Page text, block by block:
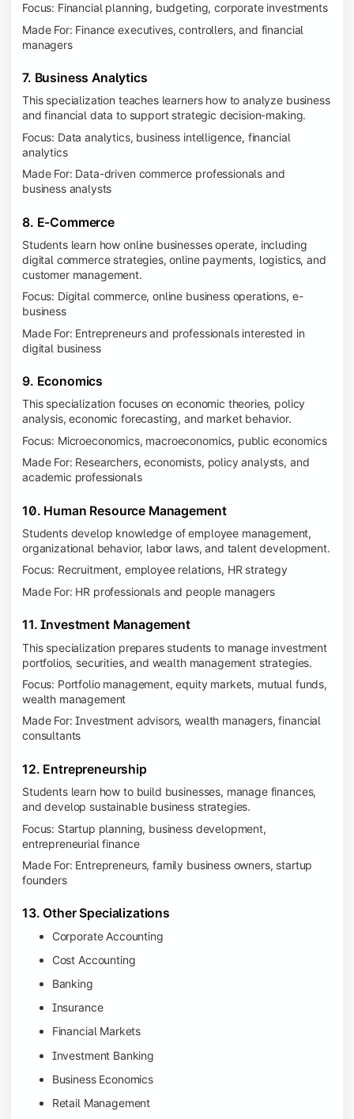
Focus: Financial planning, budgeting, corporate investments
Made For: Finance executives, controllers, and financial
managers
7. Business Analytics
This specialization teaches learners how to analyze business
and financial data to support strategic decision-making.
Focus: Data analytics, business intelligence, financial
analytics
Made For: Data-driven commerce professionals and
business analysts
8. E-Commerce
Students learn how online businesses operate, including
digital commerce strategies, online payments, logistics, and
customer management.
Focus: Digital commerce, online business operations, e-
business
Made For: Entrepreneurs and professionals interested in
digital business
9. Economics
This specialization focuses on economic theories, policy
analysis, economic forecasting, and market behavior.
Focus: Microeconomics, macroeconomics, public economics
Made For: Researchers, economists, policy analysts, and
academic professionals
10. Human Resource Management
Students develop knowledge of employee management,
organizational behavior, labor laws, and talent development.
Focus: Recruitment, employee relations, HR strategy
Made For: HR professionals and people managers
11. Investment Management
This specialization prepares students to manage investment
portfolios, securities, and wealth management strategies.
Focus: Portfolio management, equity markets, mutual funds,
wealth management
Made For: Investment advisors, wealth managers, financial
consultants
12. Entrepreneurship
Students learn how to build businesses, manage finances,
and develop sustainable business strategies.
Focus: Startup planning, business development,
entrepreneurial finance
Made For: Entrepreneurs, family business owners, startup
founders
13. Other Specializations
Corporate Accounting
Cost Accounting
Banking
Insurance
Financial Markets
Investment Banking
Business Economics
Retail Management